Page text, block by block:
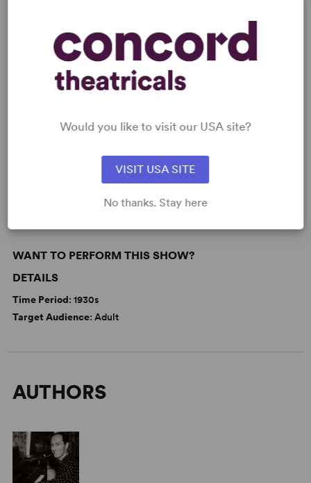
Learn about licensing Strike Up The Band
Read More
WANT TO PERFORM THIS SHOW?
DETAILS
Time Period: 1930s
Target Audience: Adult
AUTHORS
Would you like to visit our USA site?
VISIT USA SITE
No thanks. Stay here